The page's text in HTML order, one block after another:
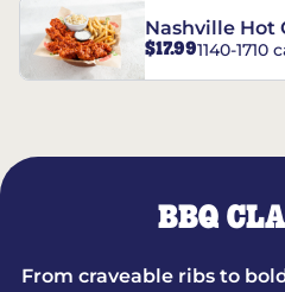
Nashville Hot
Combo
$17.991140-1710
BBQ
From craveable ribs to